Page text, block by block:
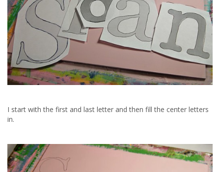
I start with the first and last letter and then fill the center letters
in.